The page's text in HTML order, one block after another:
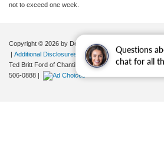
Questions
chat for all
not to exceed one week.
Copyright © 2026 by DealerOn|
| Additional Disclosures
Ted Britt Ford of Chantilly
4175 Auto Park Circle,
506-0888 |